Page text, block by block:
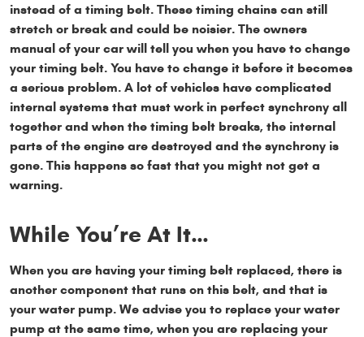
instead of a timing belt. These timing chains can still
stretch or break and could be noisier. The owners
manual of your car will tell you when you have to change
your timing belt. You have to change it before it becomes
a serious problem. A lot of vehicles have complicated
internal systems that must work in perfect synchrony all
together and when the timing belt breaks, the internal
parts of the engine are destroyed and the synchrony is
gone. This happens so fast that you might not get a
warning.
While You’re At It…
When you are having your timing belt replaced, there is
another component that runs on this belt, and that is
your water pump. We advise you to replace your water
pump at the same time, when you are replacing your